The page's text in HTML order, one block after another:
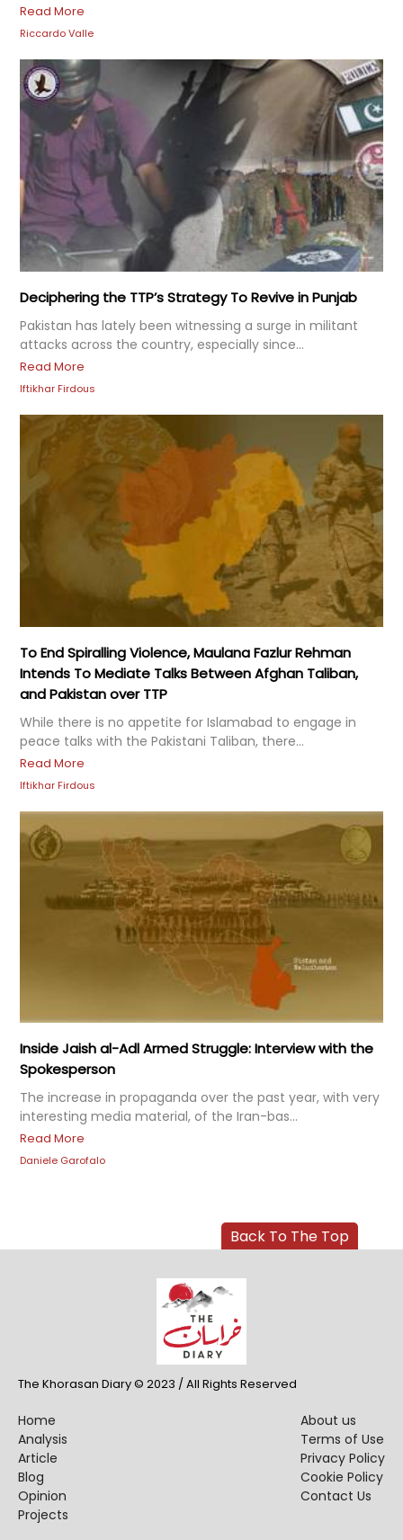
Read More
Riccardo Valle
Deciphering the TTP’s Strategy To Revive in Punjab
Pakistan has lately been witnessing a surge in militant
attacks across the country, especially since...
Read More
Iftikhar Firdous
To End Spiralling Violence, Maulana Fazlur Rehman
Intends To Mediate Talks Between Afghan Taliban,
and Pakistan over TTP
While there is no appetite for Islamabad to engage in
peace talks with the Pakistani Taliban, there...
Read More
Iftikhar Firdous
Inside Jaish al-Adl Armed Struggle: Interview with the
Spokesperson
The increase in propaganda over the past year, with very
interesting media material, of the Iran-bas...
Read More
Daniele Garofalo
The Khorasan Diary © 2023 / All Rights Reserved
Home
Analysis
Article
Blog
Opinion
Projects
About us
Terms of Use
Privacy Policy
Cookie Policy
Contact Us
Back To The Top